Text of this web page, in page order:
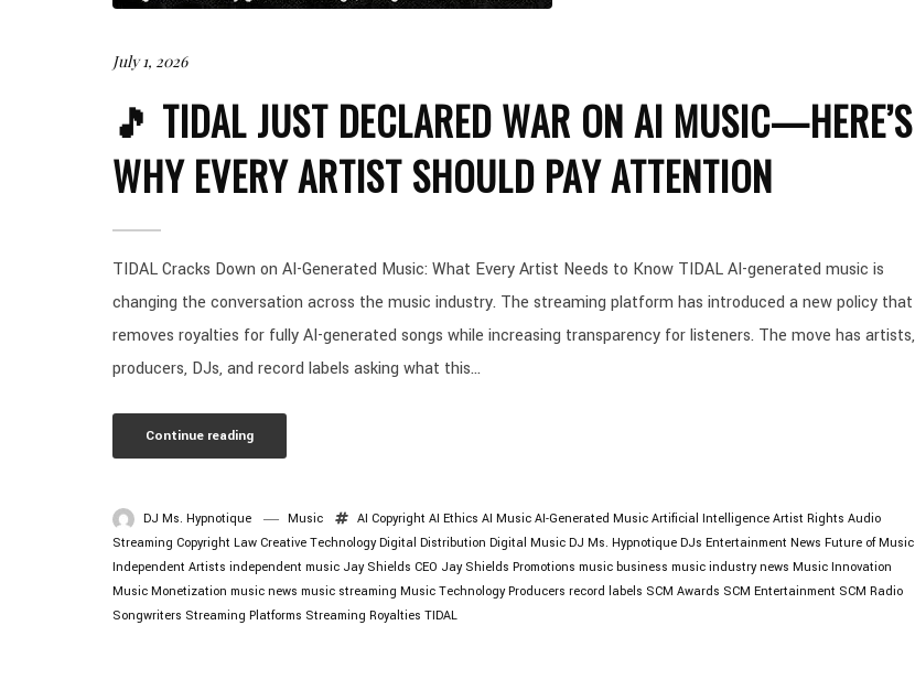
July 1, 2026
🎵 TIDAL JUST DECLARED WAR ON AI MUSIC—HERE’S
WHY EVERY ARTIST SHOULD PAY ATTENTION
TIDAL Cracks Down on AI-Generated Music: What Every Artist Needs to Know TIDAL AI-generated music is
changing the conversation across the music industry. The streaming platform has introduced a new policy that
removes royalties for fully AI-generated songs while increasing transparency for listeners. The move has artists,
producers, DJs, and record labels asking what this...
Continue reading
DJ Ms. Hypnotique Music AI Copyright AI Ethics AI Music AI-Generated Music Artificial Intelligence Artist Rights Audio
Streaming Copyright Law Creative Technology Digital Distribution Digital Music DJ Ms. Hypnotique DJs Entertainment News Future of Music
Independent Artists independent music Jay Shields CEO Jay Shields Promotions music business music industry news Music Innovation
Music Monetization music news music streaming Music Technology Producers record labels SCM Awards SCM Entertainment SCM Radio
Songwriters Streaming Platforms Streaming Royalties TIDAL